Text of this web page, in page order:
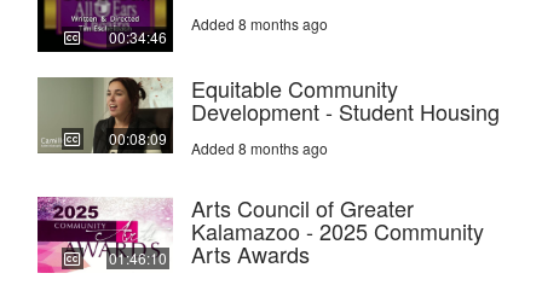
00:34:46
Added 8 months ago
00:08:09
Equitable Community
Development - Student Housing
Added 8 months ago
01:46:10
Arts Council of Greater
Kalamazoo - 2025 Community
Arts Awards